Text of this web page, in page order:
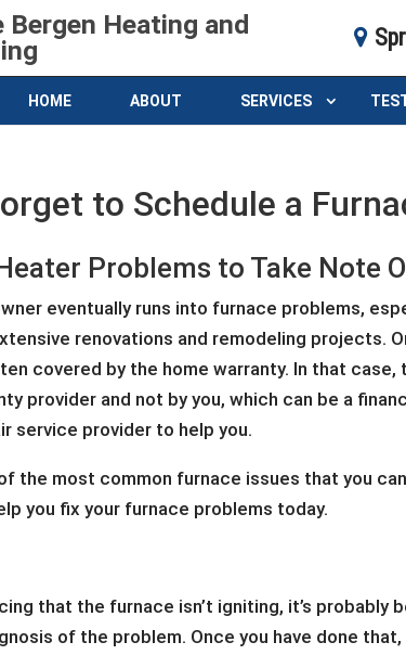
Bergen Heating and
HOME ABOUT SERVICES
to Schedule a
Problems to Take Note
eventually runs into furnace problems,
renovations and remodeling projects.
covered by the home warranty. In that
provider and not by you, which can be a
service provider to help you.
the most common furnace issues that you
you fix your furnace problems today.
that the furnace isn’t igniting, it’s probably
of the problem. Once you have done that,